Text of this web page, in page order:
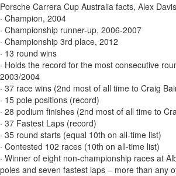
Porsche Carrera Cup Australia facts, Alex
· Champion, 2004
· Championship runner-up, 2006-2007
· Championship 3rd place, 2012
· 13 round wins
· Holds the record for the most consecutive
2003/2004
· 37 race wins (2nd most of all time to Craig
· 15 pole positions (record)
· 28 podium finishes (2nd most of all time to
· 37 Fastest Laps (record)
· 35 round starts (equal 10th on all-time list)
· Contested 102 races (10th on all-time list)
· Winner of eight non-championship races at
poles and seven fastest laps – more than any